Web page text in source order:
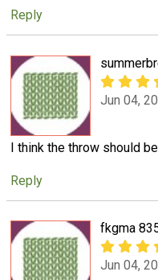
Reply
Jun 04,
I think the throw should
Reply
fkgma
Jun 04,